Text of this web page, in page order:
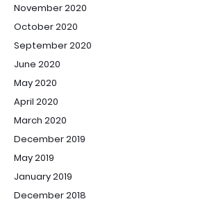
November 2020
October 2020
September 2020
June 2020
May 2020
April 2020
March 2020
December 2019
May 2019
January 2019
December 2018